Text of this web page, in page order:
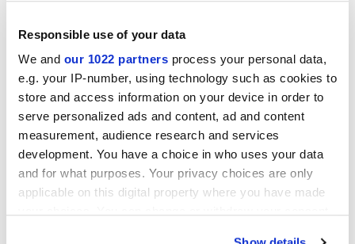
Responsible use of your data
We and our 1022 partners process your personal data,
e.g. your IP-number, using technology such as cookies to
store and access information on your device in order to
serve personalized ads and content, ad and content
measurement, audience research and services
development. You have a choice in who uses your data
and for what purposes. Your privacy choices are only
applicable on this digital property where you have made
MULTIFORME EUFORIA
40x80 cm
MULTIFORME FOLIAGE
40x80 cm